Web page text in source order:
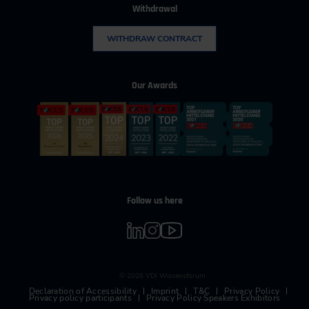
Withdrawal
WITHDRAW CONTRACT
Our Awards
Follow us here
© 2026 VDI Wissensforum
Declaration of Accessibility Imprint T&C Privacy Policy
Privacy policy participants Privacy Policy Speakers Exhibitors